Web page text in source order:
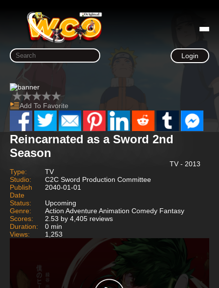
Login
Add To Favorite
Reincarnated as a Sword 2nd
Season
TV - 2013
Type:
TV
Studio:
C2C Sword Production Committee
Publish
Date
2040-01-01
Status:
Upcoming
Genre:
Action Adventure Animation Comedy Fantasy
Scores:
2.53 by 4,405 reviews
Duration:
0 min
Views:
1,253